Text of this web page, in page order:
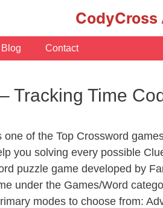
CodyCross
Blog Contact
Tracking Time
one of the Top Crossword
you solving every possible
puzzle game developed by
under the Games/Word
modes to choose from: